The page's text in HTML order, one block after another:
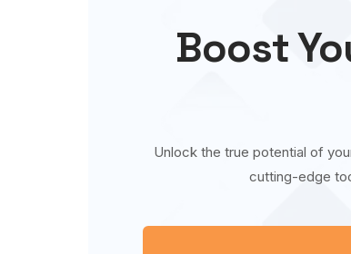
Boost
Unlock the true potential of
cutting-edge